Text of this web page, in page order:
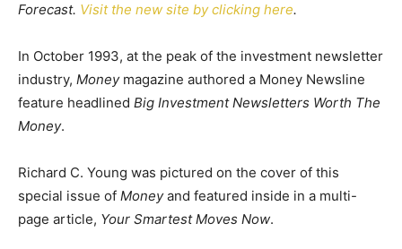
Forecast. Visit the new site by clicking here.
In October 1993, at the peak of the investment newsletter
industry, Moneymagazine authored a Money Newsline
feature headlined Big Investment Newsletters Worth The
Money.
Richard C. Young was pictured on the cover of this
special issue of Moneyand featured inside in a multi-
page article, Your Smartest Moves Now.